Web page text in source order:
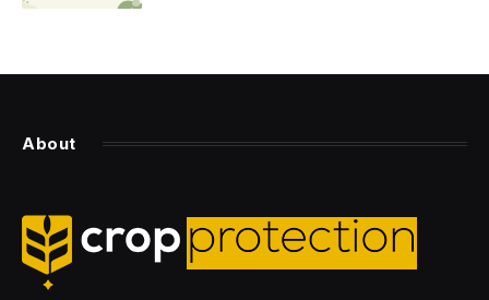
About